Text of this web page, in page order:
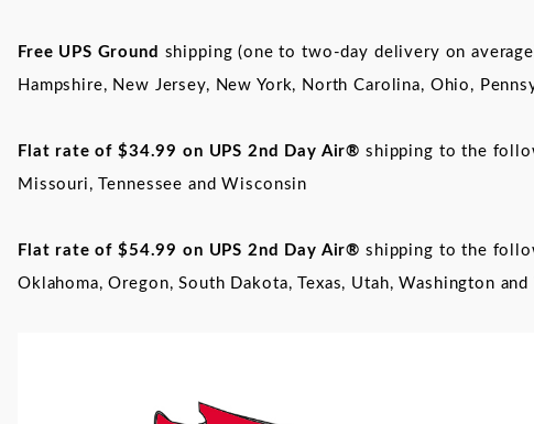
Free UPS Ground shipping (one to two-day delivery on
Hampshire, New Jersey, New York, North Carolina, Ohio,
Flat rate of $34.99 on UPS 2nd Day Air® shipping to the
Missouri, Tennessee and Wisconsin
Flat rate of $54.99 on UPS 2nd Day Air® shipping to the
Oklahoma, Oregon, South Dakota, Texas, Utah, Washington